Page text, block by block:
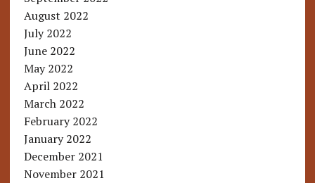
August 2022
July 2022
June 2022
May 2022
April 2022
March 2022
February 2022
January 2022
December 2021
November 2021